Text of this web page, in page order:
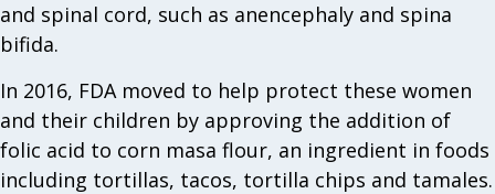
and spinal cord, such as anen­cephaly and spina
bifida.
In 2016, FDA moved to help protect these women
and their children by approving the addition of
folic acid to corn masa flour, an ingredient in foods
including tortillas, tacos, tortilla chips and tamales.